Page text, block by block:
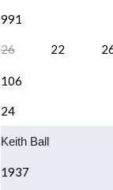
991
26 22
106
24
Keith Ball
1937